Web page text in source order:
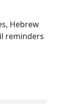
Hebrew
reminders